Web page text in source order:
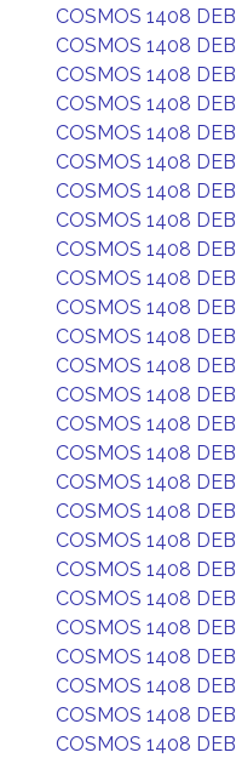
COSMOS 1408 DEB
COSMOS 1408 DEB
COSMOS 1408 DEB
COSMOS 1408 DEB
COSMOS 1408 DEB
COSMOS 1408 DEB
COSMOS 1408 DEB
COSMOS 1408 DEB
COSMOS 1408 DEB
COSMOS 1408 DEB
COSMOS 1408 DEB
COSMOS 1408 DEB
COSMOS 1408 DEB
COSMOS 1408 DEB
COSMOS 1408 DEB
COSMOS 1408 DEB
COSMOS 1408 DEB
COSMOS 1408 DEB
COSMOS 1408 DEB
COSMOS 1408 DEB
COSMOS 1408 DEB
COSMOS 1408 DEB
COSMOS 1408 DEB
COSMOS 1408 DEB
COSMOS 1408 DEB
COSMOS 1408 DEB